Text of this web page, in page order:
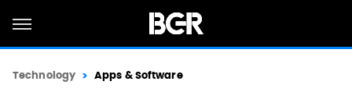
Technology Apps & Software